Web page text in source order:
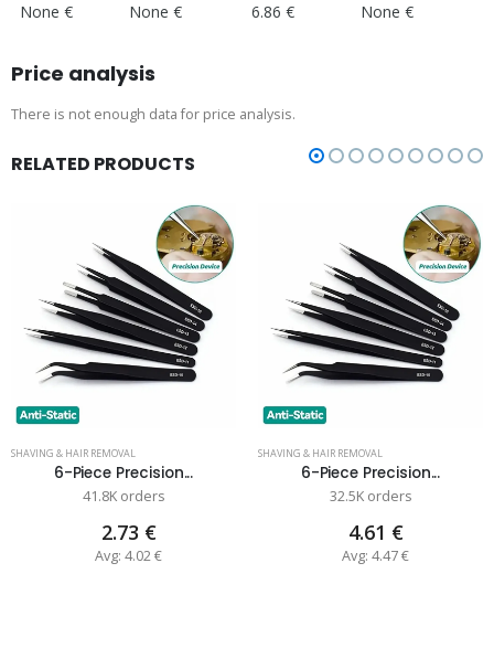
None €
None € 6.86 € None €
Price analysis
There is not enough data for price analysis.
RELATED PRODUCTS
SHAVING & HAIR REMOVAL
6-Piece Precision...
41.8K orders
2.73 €
Avg: 4.02 €
SHAVING & HAIR REMOVAL
6-Piece Precision...
32.5K orders
4.61 €
Avg: 4.47 €